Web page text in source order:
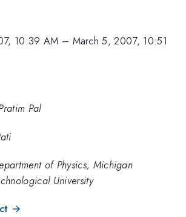
10:39 AM – March 5, 2007, 10:51
Pal
of Physics, Michigan
University
→